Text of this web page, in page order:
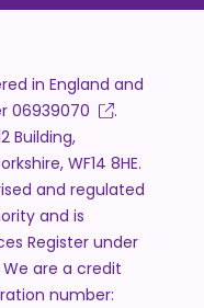
in England and
06939070
.
Building,
WF14 8HE.
and regulated
and is
Register under
We are a credit
number: